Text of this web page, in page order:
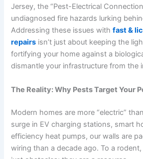
Jersey, the “Pest-Electrical
undiagnosed fire hazards lurking
Addressing these issues withfast &
repairs isn’t just about keeping the
fortifying your home against a
dismantle your infrastructure from the
The Reality: Why Pests Target Your
Modern homes are more “electric”
surge in EV charging stations, smart
efficiency heat pumps, our walls are
wiring than a decade ago. To a rodent,